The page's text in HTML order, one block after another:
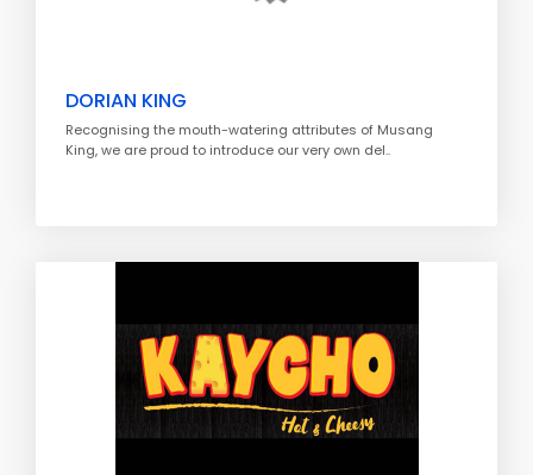
DORIAN KING
Recognising the mouth-watering attributes of Musang
King, we are proud to introduce our very own del..